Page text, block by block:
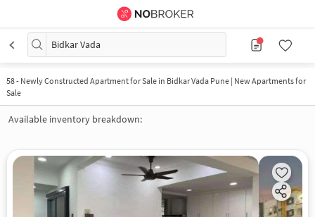
Bidkar Vada
58- Newly Constructed Apartment for Sale in Bidkar Vada Pune | New Apartments for
Sale
Available inventory breakdown: